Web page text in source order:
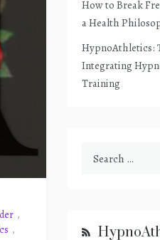
,
,
How to Break
a Health
HypnoAthletics:
Integrating
Training